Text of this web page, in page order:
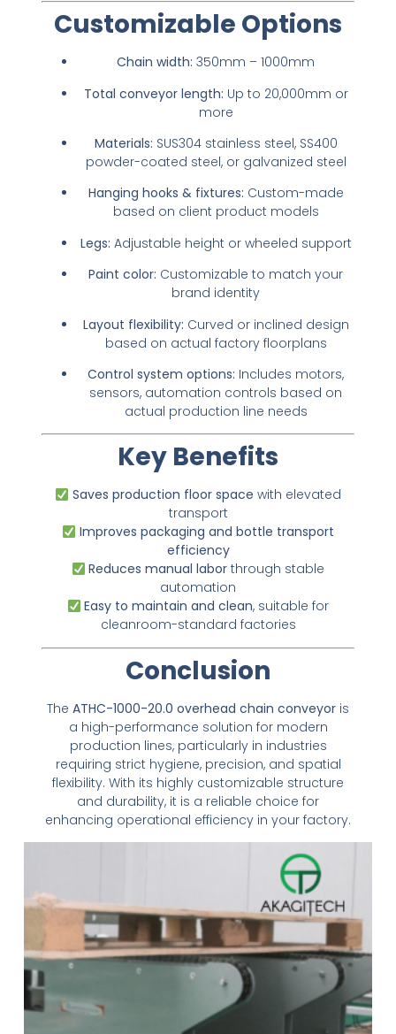
Customizable Options
Chain width: 350mm – 1000mm
Total conveyor length: Up to 20,000mm or
more
Materials: SUS304 stainless steel, SS400
powder-coated steel, or galvanized steel
Hanging hooks & fixtures: Custom-made
based on client product models
Legs: Adjustable height or wheeled support
Paint color: Customizable to match your
brand identity
Layout flexibility: Curved or inclined design
based on actual factory floorplans
Control system options: Includes motors,
sensors, automation controls based on
actual production line needs
Key Benefits
Saves production floor space with elevated
transport
Improves packaging and bottle transport
efficiency
Reduces manual labor through stable
automation
Easy to maintain and clean, suitable for
cleanroom-standard factories
Conclusion
The ATHC-1000-20.0 overhead chain conveyor is
a high-performance solution for modern
production lines, particularly in industries
requiring strict hygiene, precision, and spatial
flexibility. With its highly customizable structure
and durability, it is a reliable choice for
enhancing operational efficiency in your factory.